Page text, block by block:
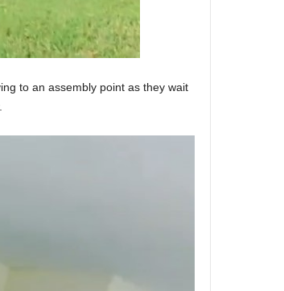
to an assembly point as they wait